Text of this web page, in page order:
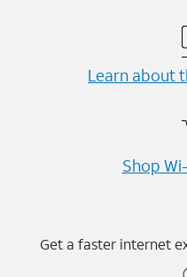
Learn about
Shop
Get a faster internet